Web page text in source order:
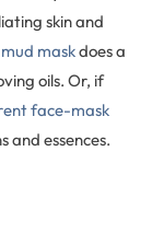
skin and
maskdoes a
oils. Or, if
face-mask
and essences.